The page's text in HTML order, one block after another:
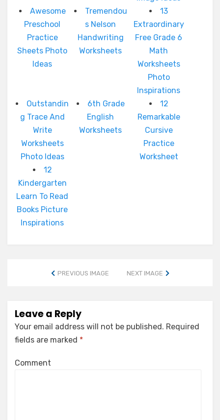
Awesome
Preschool
Practice
Sheets Photo
Ideas
Tremendou
s Nelson
Handwriting
Worksheets
13
Extraordinary
Free Grade 6
Math
Worksheets
Photo
Inspirations
Outstandin
g Trace And
Write
Worksheets
Photo Ideas
6th Grade
English
Worksheets
12
Remarkable
Cursive
Practice
Worksheet
12
Kindergarten
Learn To Read
Books Picture
Inspirations
PREVIOUS IMAGE NEXT IMAGE
Leave a Reply
Your email address will not be published. Required
fields are marked *
Comment